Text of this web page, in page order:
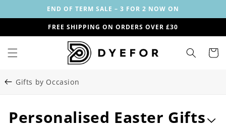
content
END OF TERM SALE – 3 FOR 2 NOW ON
FREE SHIPPING ON ORDERS OVER £30
Cart
Gifts by Occasion
C
Personalised Easter Gifts